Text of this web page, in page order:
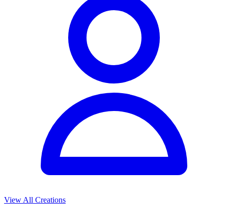
View All Creations